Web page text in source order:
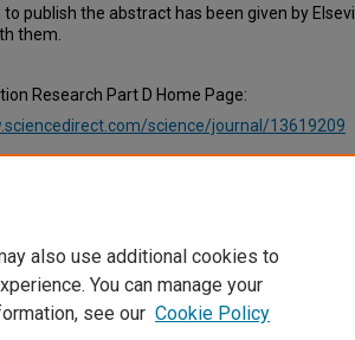
to publish the abstract has been given by
them.
Research Part D Home Page:
science/journal/13619209
also use additional cookies to
You can manage your
see our Cookie Policy